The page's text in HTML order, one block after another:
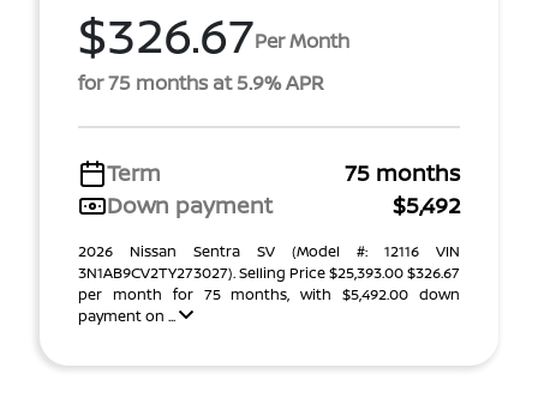
$326.67Per Month
for 75 months at 5.9% APR
Term
75 months
Down payment
$5,492
2026 Nissan Sentra SV (Model #: 12116 VIN
3N1AB9CV2TY273027). Selling Price $25,393.00 $326.67
per month for 75 months, with $5,492.00 down
payment on ...